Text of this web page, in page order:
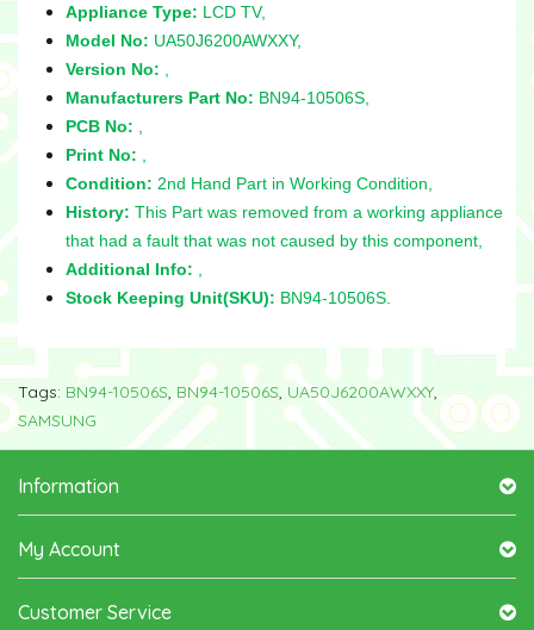
Appliance Type: LCD TV,
Model No: UA50J6200AWXXY,
Version No:
Manufacturers Part No: BN94-10506S,
PCB No:
Print No:
Condition: 2nd Hand Part in Working Condition,
History: This Part was removed from a working appliance
that had a fault that was not caused by this component,
Additional Info:
Stock Keeping Unit(SKU): BN94-10506S.
Tags: BN94-10506S, BN94-10506S, UA50J6200AWXXY,
SAMSUNG
Information
My Account
Customer Service